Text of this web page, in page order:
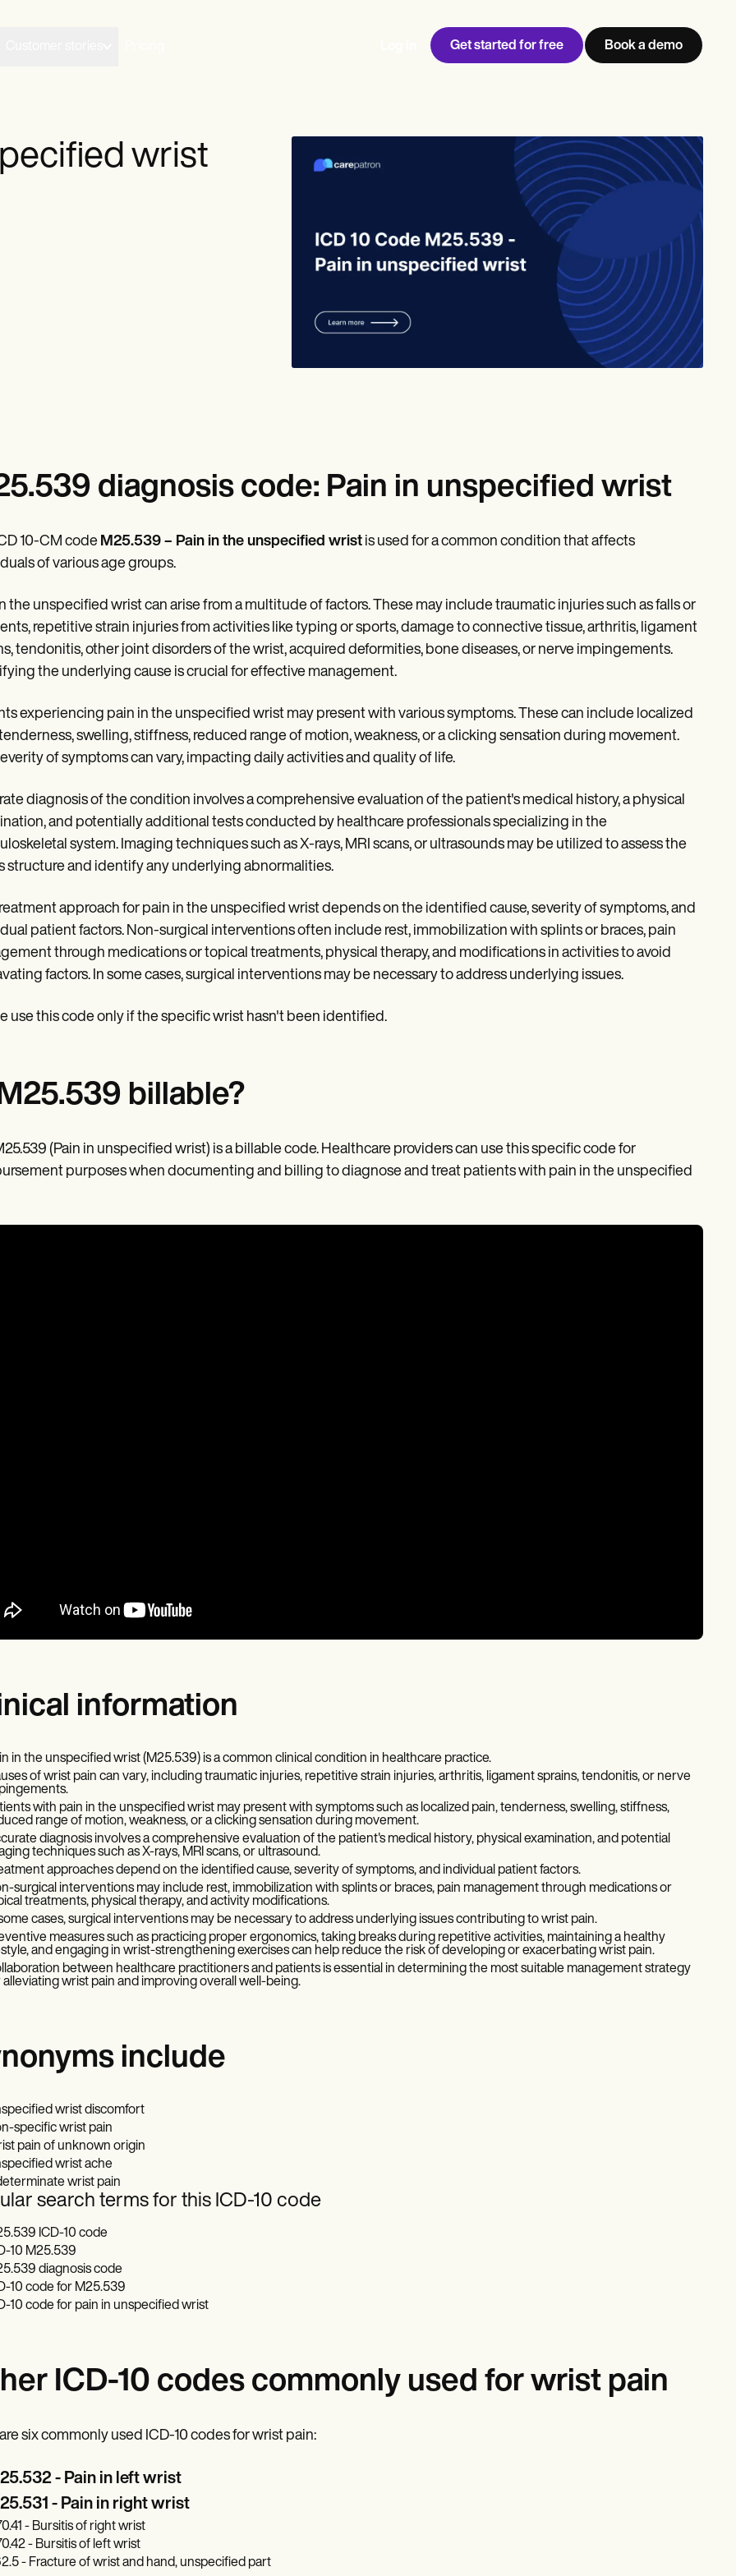
Get started for free Book a demo
wrist
diagnosis code: Pain in unspecified wrist
10-CM code M25.539 – Pain in the unspecified wristis used for a common condition that affects
of various age groups.
the unspecified wrist can arise from a multitude of factors. These may include traumatic injuries such as falls or
repetitive strain injuries from activities like typing or sports, damage to connective tissue, arthritis, ligament
tendonitis, other joint disorders of the wrist, acquired deformities, bone diseases, or nerve impingements.
the underlying cause is crucial for effective management.
experiencing pain in the unspecified wrist may present with various symptoms. These can include localized
swelling, stiffness, reduced range of motion, weakness, or a clicking sensation during movement.
of symptoms can vary, impacting daily activities and quality of life.
diagnosis of the condition involves a comprehensive evaluation of the patient's medical history, a physical
and potentially additional tests conducted by healthcare professionals specializing in the
system. Imaging techniques such as X-rays, MRI scans, or ultrasounds may be utilized to assess the
structure and identify any underlying abnormalities.
approach for pain in the unspecified wrist depends on the identified cause, severity of symptoms, and
patient factors. Non-surgical interventions often include rest, immobilization with splints or braces, pain
through medications or topical treatments, physical therapy, and modifications in activities to avoid
factors. In some cases, surgical interventions may be necessary to address underlying issues.
use this code only if the specific wrist hasn't been identified.
billable?
(Pain in unspecified wrist) is a billable code. Healthcare providers can use this specific code for
purposes when documenting and billing to diagnose and treat patients with pain in the unspecified
information
in the unspecified wrist (M25.539) is a common clinical condition in healthcare practice.
of wrist pain can vary, including traumatic injuries, repetitive strain injuries, arthritis, ligament sprains, tendonitis, or nerve
with pain in the unspecified wrist may present with symptoms such as localized pain, tenderness, swelling, stiffness,
range of motion, weakness, or a clicking sensation during movement.
diagnosis involves a comprehensive evaluation of the patient's medical history, physical examination, and potential
techniques such as X-rays, MRI scans, or ultrasound.
approaches depend on the identified cause, severity of symptoms, and individual patient factors.
surgical interventions may include rest, immobilization with splints or braces, pain management through medications or
treatments, physical therapy, and activity modifications.
cases, surgical interventions may be necessary to address underlying issues contributing to wrist pain.
measures such as practicing proper ergonomics, taking breaks during repetitive activities, maintaining a healthy
and engaging in wrist-strengthening exercises can help reduce the risk of developing or exacerbating wrist pain.
between healthcare practitioners and patients is essential in determining the most suitable management strategy
alleviating wrist pain and improving overall well-being.
include
wrist discomfort
specific wrist pain
pain of unknown origin
wrist ache
wrist pain
search terms for this ICD-10 code
ICD-10 code
10 M25.539
diagnosis code
10 code for M25.539
10 code for pain in unspecified wrist
ICD-10 codes commonly used for wrist pain
six commonly used ICD-10 codes for wrist pain:
- Pain in left wrist
- Pain in right wrist
- Bursitis of right wrist
- Bursitis of left wrist
- Fracture of wrist and hand, unspecified part